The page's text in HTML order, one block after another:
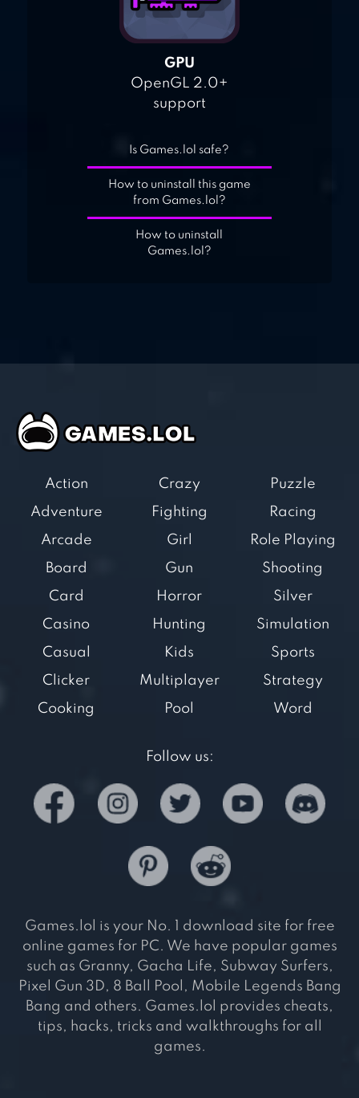
GPU
OpenGL 2.0+
support
Is Games.lol safe?
How to uninstall this game
from Games.lol?
How to uninstall
Games.lol?
Action
Adventure
Arcade
Board
Card
Casino
Casual
Clicker
Cooking
Crazy
Fighting
Girl
Gun
Horror
Hunting
Kids
Multiplayer
Pool
Puzzle
Racing
Role Playing
Shooting
Silver
Simulation
Sports
Strategy
Word
Follow us:
Games.lol is your No. 1 download site for free
online games for PC. We have popular games
such as Granny, Gacha Life, Subway Surfers,
Pixel Gun 3D, 8 Ball Pool, Mobile Legends Bang
Bang and others. Games.lol provides cheats,
tips, hacks, tricks and walkthroughs for all
games.